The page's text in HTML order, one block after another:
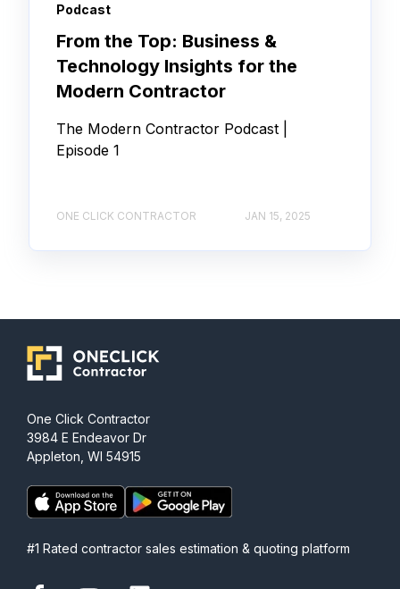
Podcast
From the Top: Business &
Technology Insights for the
Modern Contractor
The Modern Contractor Podcast |
Episode 1
ONE CLICK CONTRACTOR JAN 15, 2025
One Click Contractor
3984 E Endeavor Dr
Appleton, WI 54915
#1 Rated contractor sales estimation & quoting platform